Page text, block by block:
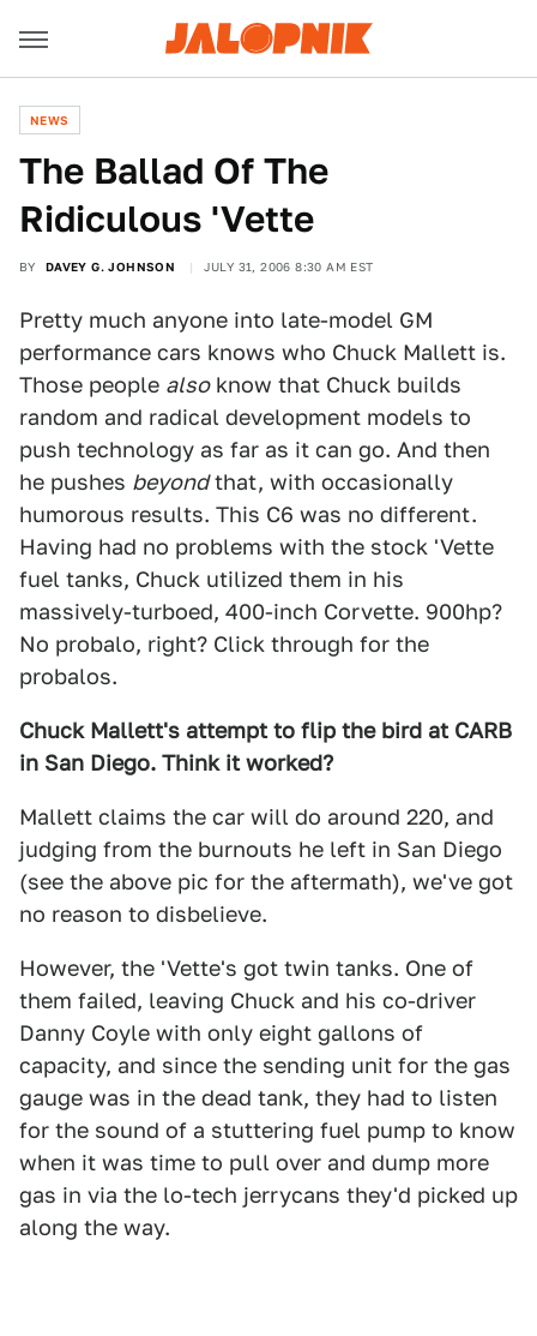
NEWS
The Ballad Of The
Ridiculous 'Vette
BY DAVEY G. JOHNSON JULY 31, 2006 8:30 AM EST
Pretty much anyone into late-model GM
performance cars knows who Chuck Mallett is.
Those people alsoknow that Chuck builds
random and radical development models to
push technology as far as it can go. And then
he pushes beyondthat, with occasionally
humorous results. This C6 was no different.
Having had no problems with the stock 'Vette
fuel tanks, Chuck utilized them in his
massively-turboed, 400-inch Corvette. 900hp?
No probalo, right? Click through for the
probalos.
Chuck Mallett's attempt to flip the bird at CARB
in San Diego. Think it worked?
Mallett claims the car will do around 220, and
judging from the burnouts he left in San Diego
(see the above pic for the aftermath), we've got
no reason to disbelieve.
However, the 'Vette's got twin tanks. One of
them failed, leaving Chuck and his co-driver
Danny Coyle with only eight gallons of
capacity, and since the sending unit for the gas
gauge was in the dead tank, they had to listen
for the sound of a stuttering fuel pump to know
when it was time to pull over and dump more
gas in via the lo-tech jerrycans they'd picked up
along the way.